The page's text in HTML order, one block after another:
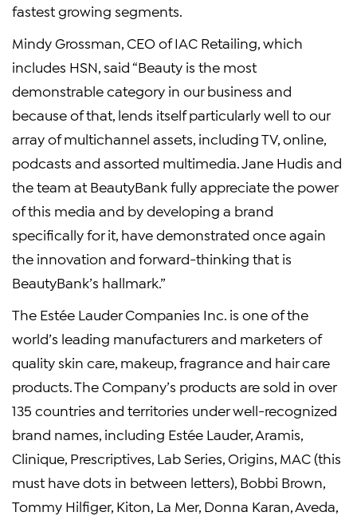
fastest growing segments.
Mindy Grossman, CEO of IAC Retailing, which
includes HSN, said “Beauty is the most
demonstrable category in our business and
because of that, lends itself particularly well to our
array of multichannel assets, including TV, online,
podcasts and assorted multimedia. Jane Hudis and
the team at BeautyBank fully appreciate the power
of this media and by developing a brand
specifically for it, have demonstrated once again
the innovation and forward-thinking that is
BeautyBank’s hallmark.”
The Estée Lauder Companies Inc. is one of the
world’s leading manufacturers and marketers of
quality skin care, makeup, fragrance and hair care
products. The Company’s products are sold in over
135 countries and territories under well-recognized
brand names, including Estée Lauder, Aramis,
Clinique, Prescriptives, Lab Series, Origins, MAC (this
must have dots in between letters), Bobbi Brown,
Tommy Hilfiger, Kiton, La Mer, Donna Karan, Aveda,